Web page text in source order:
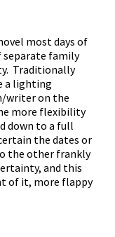
most days of
separate family
Traditionally
a lighting
writer on the
more flexibility
down to a full
the dates or
the other frankly
and this
of it, more flappy